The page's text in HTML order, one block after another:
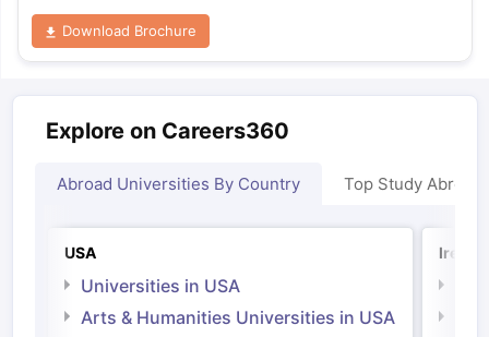
Download Brochure
Explore on Careers360
Abroad Universities By Country Top Study Abroad
USA
Universities in USA
Arts & Humanities Universities in USA